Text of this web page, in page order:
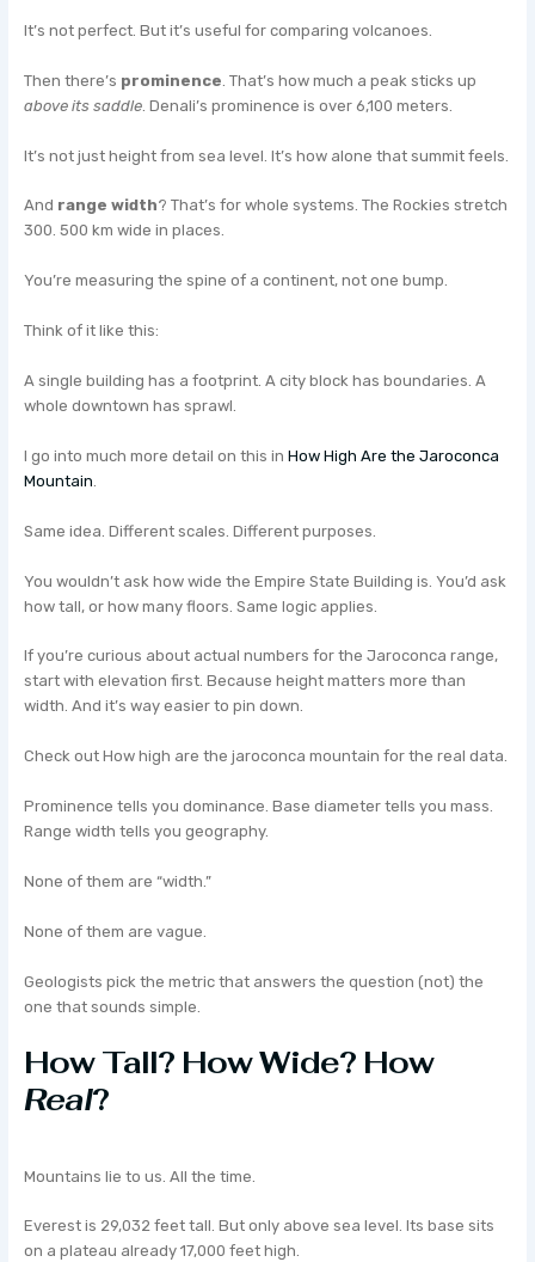
It’s not perfect. But it’s useful for comparing volcanoes.
Then there’s prominence . That’s how much a peak sticks up
above its saddle . Denali’s prominence is over 6,100 meters.
It’s not just height from sea level. It’s how alone that summit feels.
And range width? That’s for whole systems. The Rockies stretch
300. 500 km wide in places.
You’re measuring the spine of a continent, not one bump.
Think of it like this:
A single building has a footprint. A city block has boundaries. A
whole downtown has sprawl.
I go into much more detail on this inHow High Are the Jaroconca
Mountain
Same idea. Different scales. Different purposes.
You wouldn’t ask how wide the Empire State Building is. You’d ask
how tall, or how many floors. Same logic applies.
If you’re curious about actual numbers for the Jaroconca range,
start with elevation first. Because height matters more than
width. And it’s way easier to pin down.
Check out How high are the jaroconca mountain for the real data.
Prominence tells you dominance. Base diameter tells you mass.
Range width tells you geography.
None of them are “width.”
None of them are vague.
Geologists pick the metric that answers the question (not) the
one that sounds simple.
How Tall? How Wide? How
Real?
Mountains lie to us. All the time.
Everest is 29,032 feet tall. But only above sea level. Its base sits
on a plateau already 17,000 feet high.